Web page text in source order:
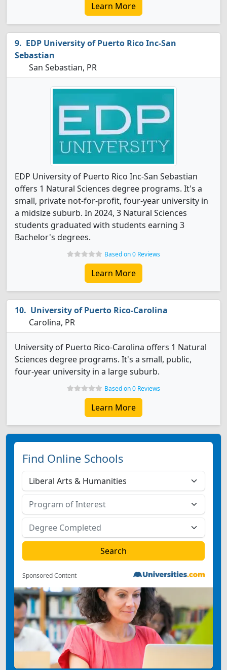
Learn More
EDP University of Puerto Rico Inc-San
Sebastian
San Sebastian, PR
EDP University of Puerto Rico Inc-San Sebastian
offers 1 Natural Sciences degree programs. It's a
small, private not-for-profit, four-year university in
a midsize suburb. In 2024, 3 Natural Sciences
students graduated with students earning 3
Bachelor's degrees.
Based on 0 Reviews
Learn More
University of Puerto Rico-Carolina
Carolina, PR
University of Puerto Rico-Carolina offers 1 Natural
Sciences degree programs. It's a small, public,
four-year university in a large suburb.
Based on 0 Reviews
Learn More
Find Online Schools
Sponsored Content